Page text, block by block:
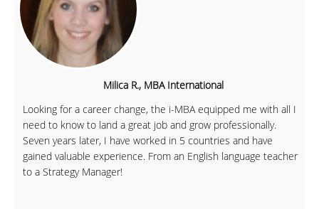
Milica R., MBA International
Looking for a career change, the i-MBA equipped me with all I
need to know to land a great job and grow professionally.
Seven years later, I have worked in 5 countries and have
gained valuable experience. From an English language teacher
to a Strategy Manager!